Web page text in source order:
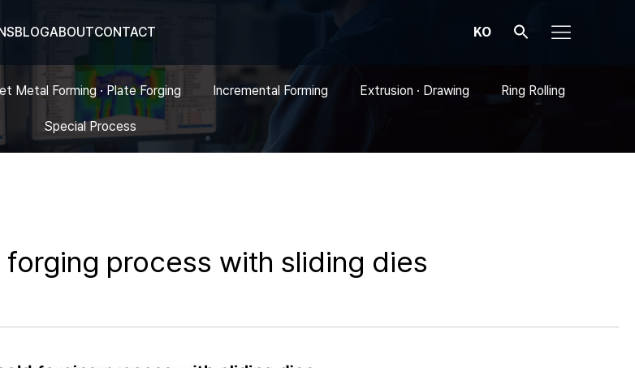
BLOGABOUTCONTACT KO
Metal Forming · Plate Forging Incremental Forming Extrusion · Drawing Ring Rolling
Special Process
process with sliding dies